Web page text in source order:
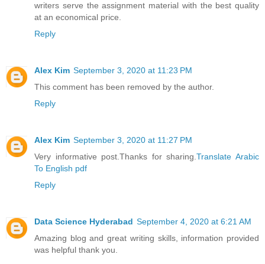
writers serve the assignment material with the best quality
at an economical price.
Reply
Alex Kim September 3, 2020 at 11:23 PM
This comment has been removed by the author.
Reply
Alex Kim September 3, 2020 at 11:27 PM
Very informative post.Thanks for sharing.Translate Arabic
To English pdf
Reply
Data Science Hyderabad September 4, 2020 at 6:21 AM
Amazing blog and great writing skills, information provided
was helpful thank you.